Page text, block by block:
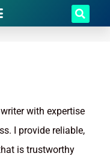
with expertise
I provide reliable,
is trustworthy